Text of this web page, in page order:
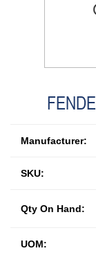
Manufacturer:
SKU:
UOM:
Qty On Hand: